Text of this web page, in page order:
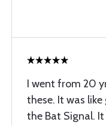
I went from 20
these. It was
the Bat Signal.